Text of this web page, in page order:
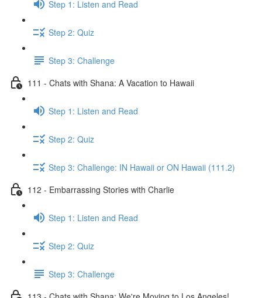
Step 1: Listen and Read
Step 2: Quiz
Step 3: Challenge
111 - Chats with Shana: A Vacation to Hawaii
Step 1: Listen and Read
Step 2: Quiz
Step 3: Challenge: IN Hawaii or ON Hawaii (111.2)
112 - Embarrassing Stories with Charlie
Step 1: Listen and Read
Step 2: Quiz
Step 3: Challenge